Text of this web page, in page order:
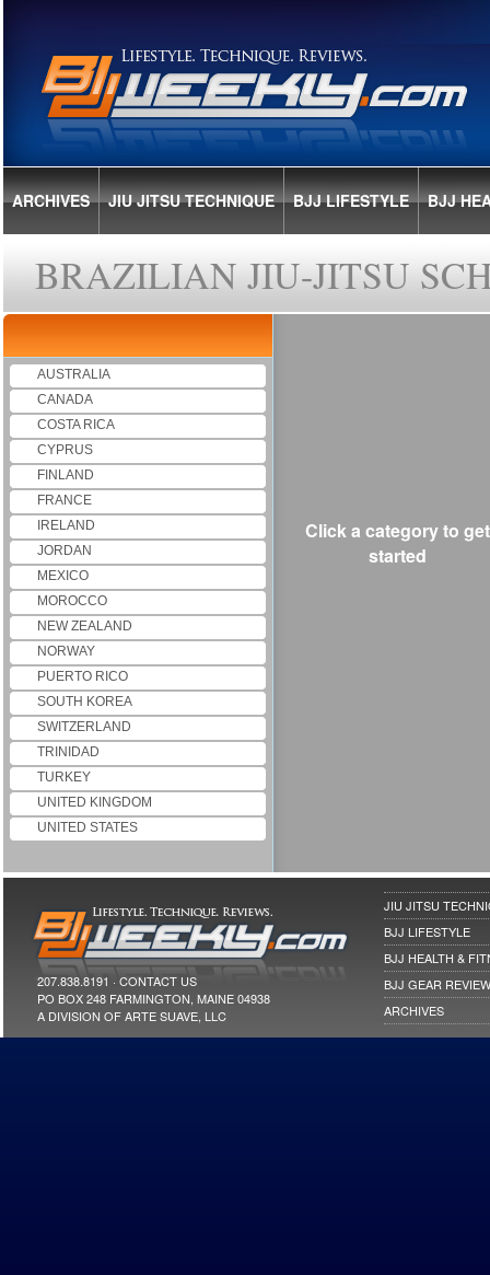
ARCHIVES JIU JITSU TECHNIQUE BJJ LIFESTYLE BJJ
BRAZILIAN JIU-JITSU
AUSTRALIA
CANADA
COSTA RICA
CYPRUS
FINLAND
FRANCE
IRELAND
JORDAN
MEXICO
MOROCCO
NEW ZEALAND
NORWAY
PUERTO RICO
SOUTH KOREA
SWITZERLAND
TRINIDAD
TURKEY
UNITED KINGDOM
UNITED STATES
Click a category to get
started
JIU JITSU
BJJ LIFESTYLE
BJJ HEALTH &
BJJ GEAR
ARCHIVES
207.838.8191 · CONTACT US
PO BOX 248 FARMINGTON, MAINE 04938
A DIVISION OF ARTE SUAVE, LLC